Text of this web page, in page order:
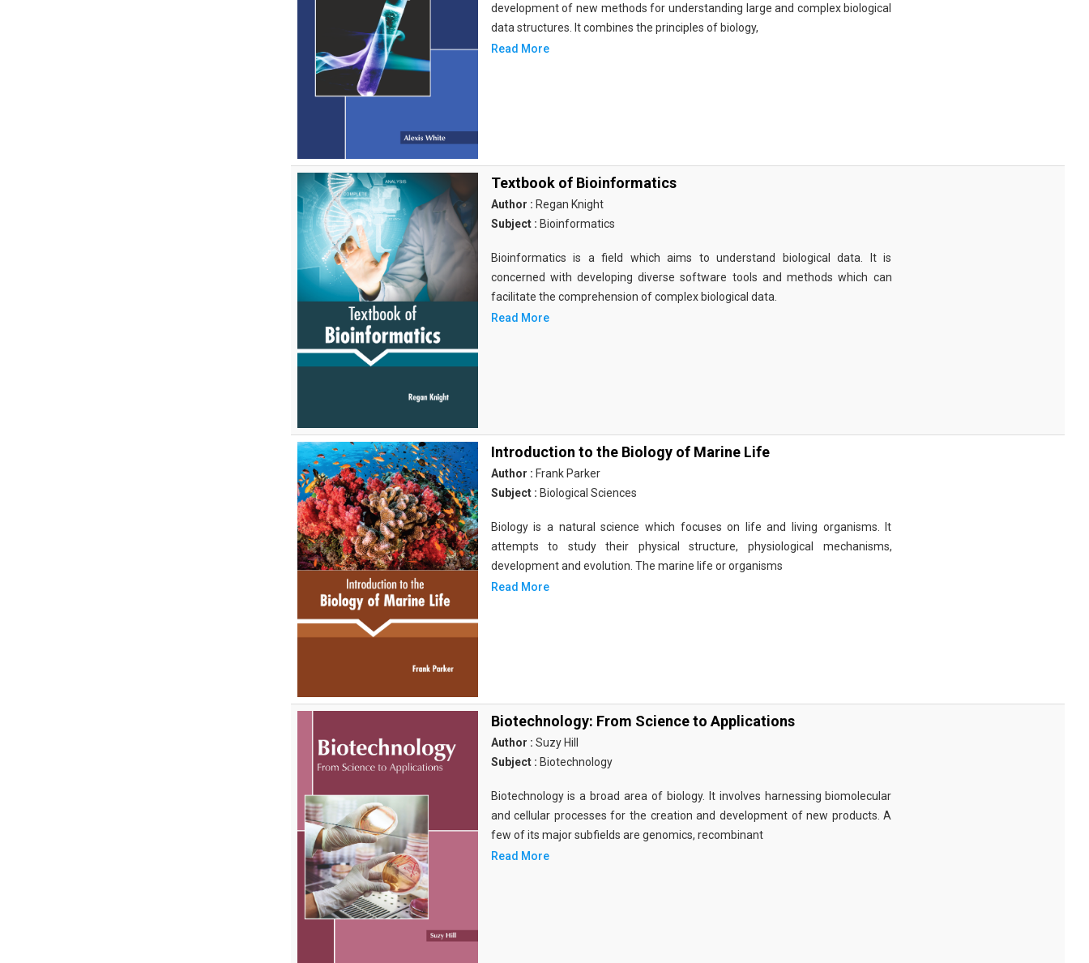
development of new methods for understanding large and complex biological
data structures. It combines the principles of biology,
Read More
Textbook of Bioinformatics
Author : Regan Knight
Subject : Bioinformatics
Bioinformatics is a field which aims to understand biological data. It is
concerned with developing diverse software tools and methods which can
facilitate the comprehension of complex biological data.
Read More
Introduction to the Biology of Marine Life
Author : Frank Parker
Subject : Biological Sciences
Biology is a natural science which focuses on life and living organisms. It
attempts to study their physical structure, physiological mechanisms,
development and evolution. The marine life or organisms
Read More
Biotechnology: From Science to Applications
Author : Suzy Hill
Subject : Biotechnology
Biotechnology is a broad area of biology. It involves harnessing biomolecular
and cellular processes for the creation and development of new products. A
few of its major subfields are genomics, recombinant
Read More